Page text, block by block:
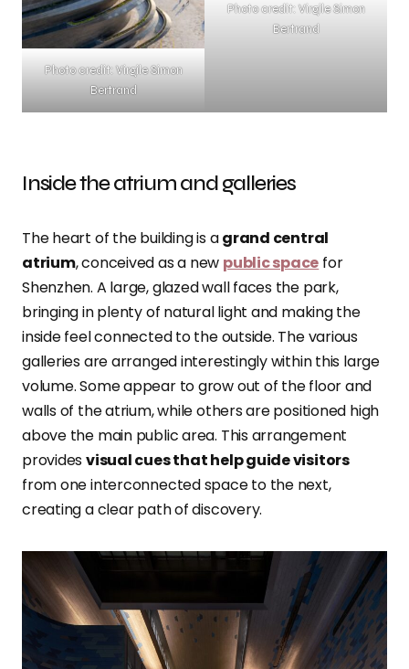
Photo credit: Virgile Simon
Bertrand
Photo credit: Virgile Simon
Bertrand
Inside the atrium and galleries
The heart of the building is agrand central
atrium, conceived as a new public space for
Shenzhen. A large, glazed wall faces the park,
bringing in plenty of natural light and making the
inside feel connected to the outside. The various
galleries are arranged interestingly within this large
volume. Some appear to grow out of the floor and
walls of the atrium, while others are positioned high
above the main public area. This arrangement
providesvisual cues that help guide visitors
from one interconnected space to the next,
creating a clear path of discovery.